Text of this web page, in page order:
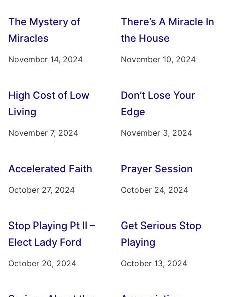
The Mystery of
Miracles
November 14, 2024
There’s A Miracle In
the House
November 10, 2024
High Cost of Low
Living
November 7, 2024
Don’t Lose Your
Edge
November 3, 2024
Accelerated Faith
October 27, 2024
Prayer Session
October 24, 2024
Stop Playing Pt II –
Elect Lady Ford
October 20, 2024
Get Serious Stop
Playing
October 13, 2024